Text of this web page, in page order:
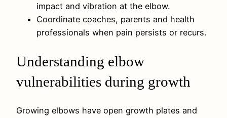
impact and vibration at the elbow.
Coordinate coaches, parents and health
professionals when pain persists or recurs.
Understanding elbow
vulnerabilities during growth
Growing elbows have open growth plates and